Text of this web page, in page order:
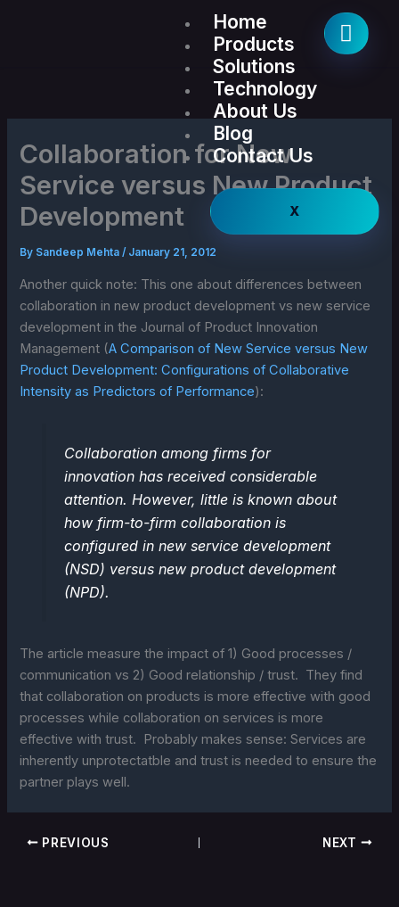
Home
Products
Solutions
Technology
About Us
Blog
Contact Us
X
Collaboration for New
Service versus New Product
Development
By Sandeep Mehta/ January 21, 2012
Another quick note: This one about differences between
collaboration in new product development vs new service
development in the Journal of Product Innovation
Management (A Comparison of New Service versus New
Product Development: Configurations of Collaborative
Intensity as Predictors of Performance):
Collaboration among firms for
innovation has received considerable
attention. However, little is known about
how firm-to-firm collaboration is
configured in new service development
(NSD) versus new product development
(NPD).
The article measure the impact of 1) Good processes /
communication vs 2) Good relationship / trust. They find
that collaboration on products is more effective with good
processes while collaboration on services is more
effective with trust. Probably makes sense: Services are
inherently unprotectatble and trust is needed to ensure the
partner plays well.
PREVIOUS NEXT